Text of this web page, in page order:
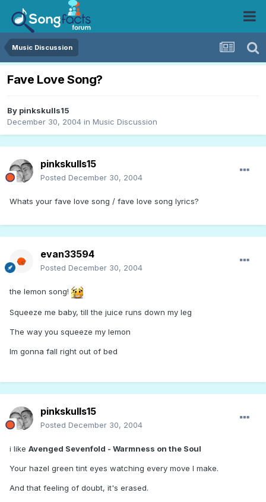
Music Discussion
Fave Love Song?
By pinkskulls15
December 30, 2004 in Music Discussion
pinkskulls15
Posted December 30, 2004
Whats your fave love song / fave love song lyrics?
evan33594
Posted December 30, 2004
the lemon song!
Squeeze me baby, till the juice runs down my leg
The way you squeeze my lemon
Im gonna fall right out of bed
pinkskulls15
Posted December 30, 2004
i like Avenged Sevenfold - Warmness on the Soul
Your hazel green tint eyes watching every move I make.
And that feeling of doubt, it's erased.